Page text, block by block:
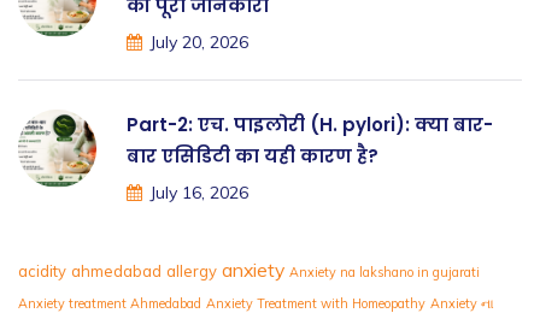
की पूरी जानकारी
July 20, 2026
Part-2: एच. पाइलोरी (H. pylori): क्या बार-
बार एसिडिटी का यही कारण है?
July 16, 2026
acidity ahmedabad allergy anxiety Anxiety na lakshano in gujarati
Anxiety treatment Ahmedabad Anxiety Treatment with Homeopathy Anxiety ના